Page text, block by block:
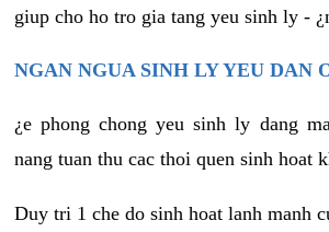
giup cho ho tro gia tang yeu sinh ly -
NGAN NGUA SINH LY YEU DAN
¿e phong chong yeu sinh ly dang
nang tuan thu cac thoi quen sinh hoat
Duy tri 1 che do sinh hoat lanh manh